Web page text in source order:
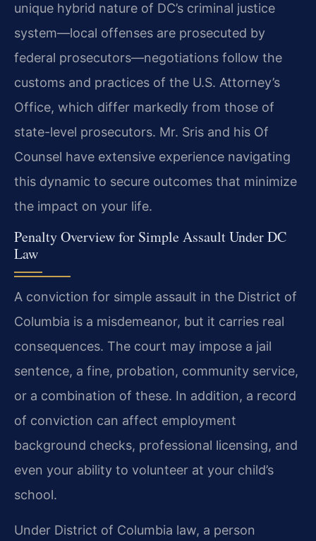
unique hybrid nature of DC’s criminal justice
system—local offenses are prosecuted by
federal prosecutors—negotiations follow the
customs and practices of the U.S. Attorney’s
Office, which differ markedly from those of
state-level prosecutors. Mr. Sris and his Of
Counsel have extensive experience navigating
this dynamic to secure outcomes that minimize
the impact on your life.
Penalty Overview for Simple Assault Under DC
Law
A conviction for simple assault in the District of
Columbia is a misdemeanor, but it carries real
consequences. The court may impose a jail
sentence, a fine, probation, community service,
or a combination of these. In addition, a record
of conviction can affect employment
background checks, professional licensing, and
even your ability to volunteer at your child’s
school.
Under District of Columbia law, a person